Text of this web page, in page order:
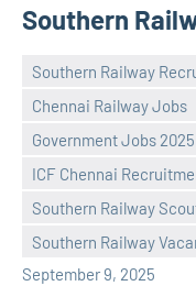
Southern
Southern Railway
Chennai Railway Jobs
Government Jobs
ICF Chennai
Southern Railway
Southern Railway
September 9, 2025
Praveen
No
comments